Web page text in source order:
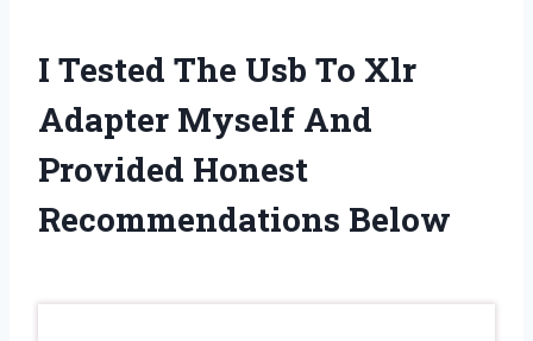
I Tested The Usb To Xlr
Adapter Myself And
Provided Honest
Recommendations Below